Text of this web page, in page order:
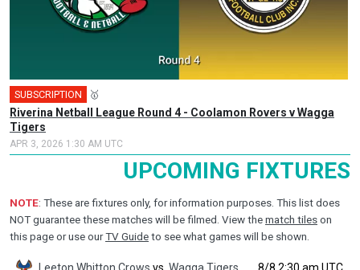
SUBSCRIPTION 🥇
Riverina Netball League Round 4 - Coolamon Rovers v Wagga
Tigers
APR 3, 2026 1:30 AM UTC
UPCOMING FIXTURES
NOTE: These are fixtures only, for information purposes. This list does
NOT guarantee these matches will be filmed. View the match tiles on
this page or use ourTV Guide to see what games will be shown.
Leeton Whitton Crows vs. Wagga Tigers 8/8 2:30 am UTC